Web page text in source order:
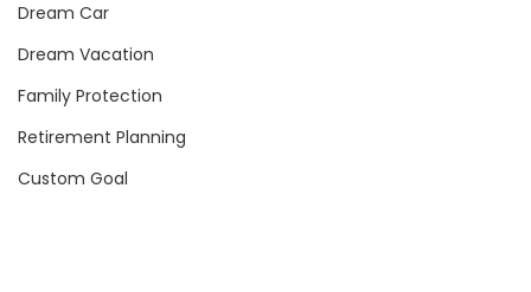
Dream Car
Dream Vacation
Family Protection
Retirement Planning
Custom Goal